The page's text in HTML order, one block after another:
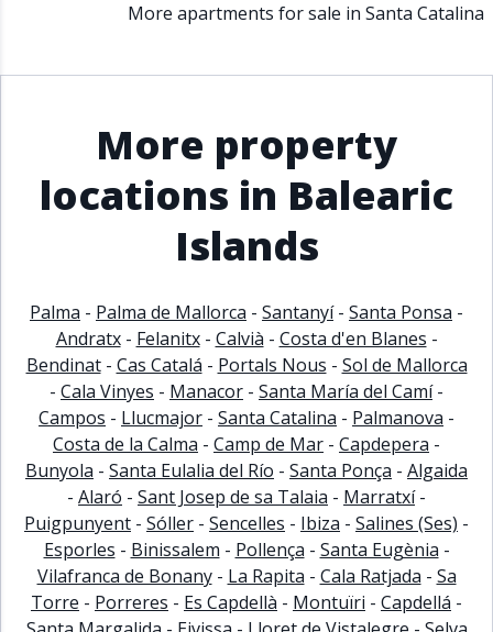
More apartments for sale in Santa Catalina
More property
locations in Balearic
Islands
Palma - Palma de Mallorca - Santanyí- Santa Ponsa -
Andratx- Felanitx- Calvià - Costa d'en Blanes -
Bendinat- Cas Catalá - Portals Nous - Sol de Mallorca
- Cala Vinyes - Manacor - Santa María del Camí-
Campos - Llucmajor - Santa Catalina - Palmanova -
Costa de la Calma - Camp de Mar - Capdepera -
Bunyola - Santa Eulalia del Río - Santa Ponça - Algaida
- Alaró - Sant Josep de sa Talaia - Marratxí-
Puigpunyent - Sóller - Sencelles - Ibiza - Salines (Ses) -
Esporles - Binissalem - Pollença - Santa Eugènia -
Vilafranca de Bonany- La Rapita - Cala Ratjada - Sa
Torre - Porreres - Es Capdellà - Montuïri - Capdellá -